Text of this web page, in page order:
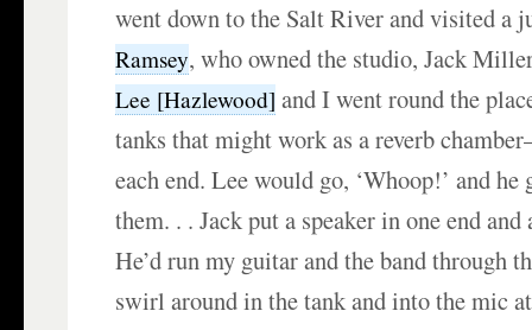
went down to the Salt River and visited a
Ramsey, who owned the studio, Jack
Lee [Hazlewood] and I went round the
tanks that might work as a reverb
each end. Lee would go, ‘Whoop!’ and he
them. . . Jack put a speaker in one end
He’d run my guitar and the band through
swirl around in the tank and into the mic